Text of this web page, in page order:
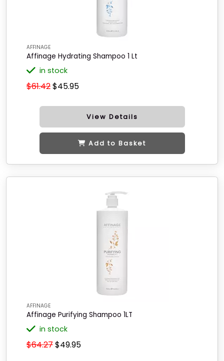
AFFINAGE
Affinage Hydrating Shampoo 1 Lt
in stock
$61.42$45.95
View Details
Add to Basket
AFFINAGE
Affinage Purifying Shampoo 1LT
in stock
$64.27$49.95